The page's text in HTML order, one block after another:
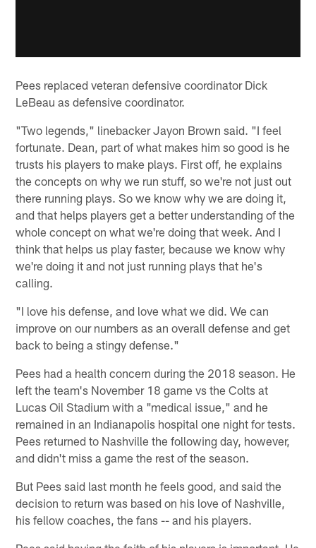
Pees replaced veteran defensive coordinator Dick
LeBeau as defensive coordinator.
"Two legends," linebacker Jayon Brown said. "I feel
fortunate. Dean, part of what makes him so good is he
trusts his players to make plays. First off, he explains
the concepts on why we run stuff, so we're not just out
there running plays. So we know why we are doing it,
and that helps players get a better understanding of the
whole concept on what we're doing that week. And I
think that helps us play faster, because we know why
we're doing it and not just running plays that he's
calling.
"I love his defense, and love what we did. We can
improve on our numbers as an overall defense and get
back to being a stingy defense."
Pees had a health concern during the 2018 season. He
left the team's November 18 game vs the Colts at
Lucas Oil Stadium with a "medical issue," and he
remained in an Indianapolis hospital one night for tests.
Pees returned to Nashville the following day, however,
and didn't miss a game the rest of the season.
But Pees said last month he feels good, and said the
decision to return was based on his love of Nashville,
his fellow coaches, the fans -- and his players.